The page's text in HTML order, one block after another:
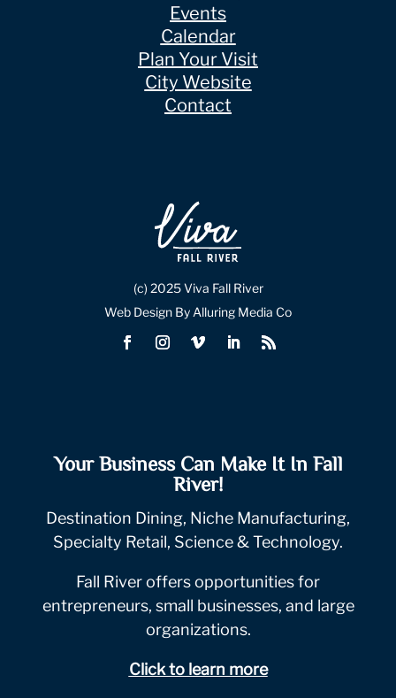
Events
Calendar
Plan Your Visit
City Website
Contact
(c) 2025 Viva Fall River
Web Design By Alluring Media Co
Your Business Can Make It In Fall
River!
Destination Dining, Niche Manufacturing,
Specialty Retail, Science & Technology.
Fall River offers opportunities for
entrepreneurs, small businesses, and large
organizations.
Click to learn more